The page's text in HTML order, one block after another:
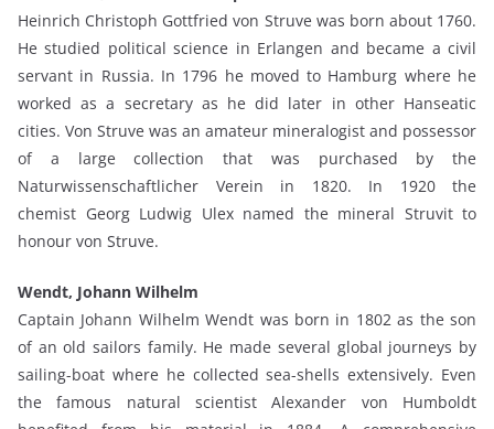
Heinrich Christoph Gottfried von Struve was born about 1760.
He studied political science in Erlangen and became a civil
servant in Russia. In 1796 he moved to Hamburg where he
worked as a secretary as he did later in other Hanseatic
cities. Von Struve was an amateur mineralogist and possessor
of a large collection that was purchased by the
Naturwissenschaftlicher Verein in 1820. In 1920 the
chemist Georg Ludwig Ulex named the mineral Struvit to
honour von Struve.
Wendt, Johann Wilhelm
Captain Johann Wilhelm Wendt was born in 1802 as the son
of an old sailors family. He made several global journeys by
sailing-boat where he collected sea-shells extensively. Even
the famous natural scientist Alexander von Humboldt